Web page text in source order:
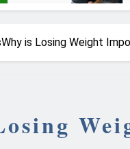
Why is Losing Weight